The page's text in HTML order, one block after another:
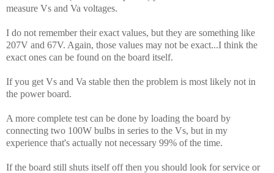
measure Vs and Va voltages.
I do not remember their exact values, but they are something like
207V and 67V. Again, those values may not be exact...I think the
exact ones can be found on the board itself.
If you get Vs and Va stable then the problem is most likely not in
the power board.
A more complete test can be done by loading the board by
connecting two 100W bulbs in series to the Vs, but in my
experience that's actually not necessary 99% of the time.
If the board still shuts itself off then you should look for service or